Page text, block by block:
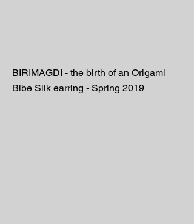
BIRIMAGDI - the birth of an Origami
Bibe Silk earring - Spring 2019